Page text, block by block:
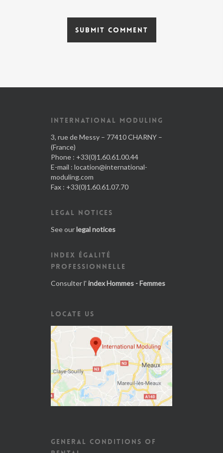
INTERNATIONAL MODULING
3, rue de Messy – 77410 CHARNY –
(France)
Phone : +33(0)1.60.61.00.44
E-mail : location@international-
moduling.com
Fax : +33(0)1.60.61.07.70
LEGAL NOTICES
See ourlegal notices
INDEX ÉGALITÉ
PROFESSIONNELLE
Consulter l' index Hommes - Femmes
LOCATE US
GENERAL CONDITIONS OF